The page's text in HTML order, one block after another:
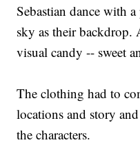
Sebastian dance with
sky as their backdrop.
visual candy -- sweet
The clothing had to
locations and story
the characters.